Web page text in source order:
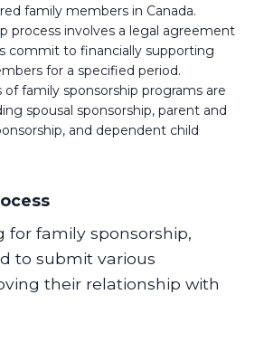
family members in Canada.
process involves a legal agreement
commit to financially supporting
for a specified period.
family sponsorship programs are
spousal sponsorship, parent and
and dependent child
for family sponsorship,
to submit various
their relationship with